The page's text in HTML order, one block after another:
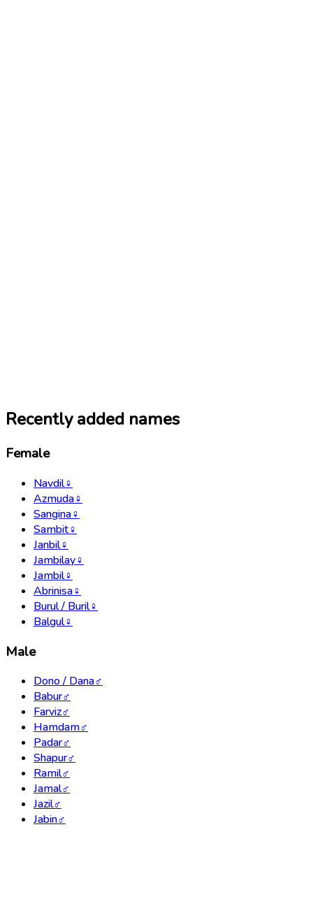
Recently added names
Female
Navdil♀
Azmuda♀
Sangina♀
Sambit♀
Janbil♀
Jambilay♀
Jambil♀
Abrinisa♀
Burul / Buril♀
Balgul♀
Male
Dono / Dana♂
Babur♂
Farviz♂
Hamdam♂
Padar♂
Shapur♂
Ramil♂
Jamal♂
Jazil♂
Jabin♂